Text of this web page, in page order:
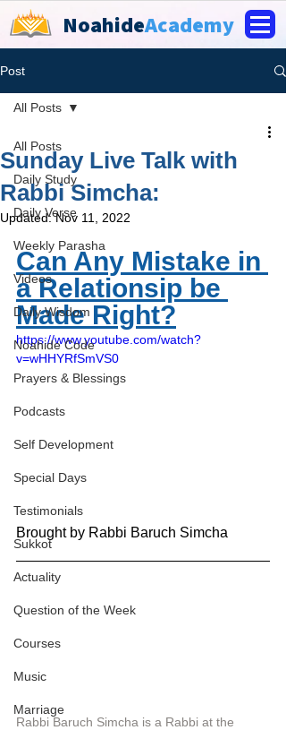
NoahideAcademy
Post
All Posts
Daily Study
Daily Verse
Weekly Parasha
Videos
Daily Wisdom
Noahide Code
Prayers & Blessings
Podcasts
Self Development
Special Days
Testimonials
Sukkot
Actuality
Question of the Week
Courses
Music
Marriage
All Posts
Sunday Live Talk with
Rabbi Simcha:
Updated:Nov 11, 2022
Can Any Mistake in
a Relationsip be
Made Right?
https://www.youtube.com/watch?
v=wHHYRfSmVS0
Brought by Rabbi Baruch Simcha
Rabbi Baruch Simcha is a Rabbi at the